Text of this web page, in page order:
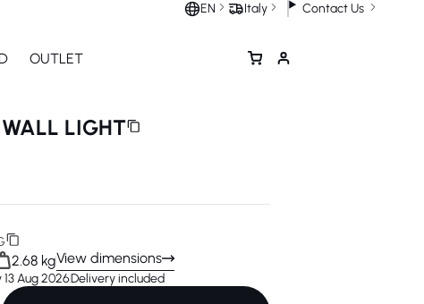
EN Italy Contact Us
OUTLET
LIGHT
2.68 kgView dimensions
Aug 2026Delivery included